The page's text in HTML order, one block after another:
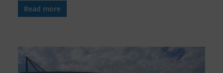
Read more